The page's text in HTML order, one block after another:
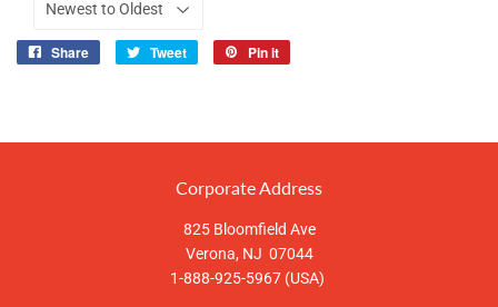
Share Tweet Pin it
Corporate Address
825 Bloomfield Ave
Verona, NJ 07044
1-888-925-5967 (USA)